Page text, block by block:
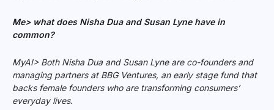
Me> what does Nisha Dua and Susan Lyne have in
common?
MyAI> Both Nisha Dua and Susan Lyne are co-founders and
managing partners at BBG Ventures, an early stage fund that
backs female founders who are transforming consumers’
everyday lives.